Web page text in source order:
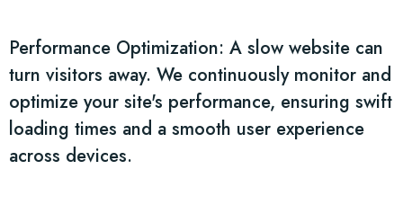
Performance Optimization: A slow website can
turn visitors away. We continuously monitor and
optimize your site's performance, ensuring swift
loading times and a smooth user experience
across devices.